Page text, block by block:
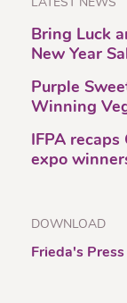
LATEST NEWS
Bring Luck
New Year
Purple
Winning
IFPA recaps
expo
DOWNLOAD
Frieda's